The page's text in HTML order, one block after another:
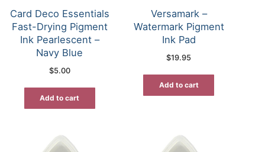
Card Deco Essentials
Fast-Drying Pigment
Ink Pearlescent –
Navy Blue
$5.00
Add to cart
Versamark –
Watermark Pigment
Ink Pad
$19.95
Add to cart